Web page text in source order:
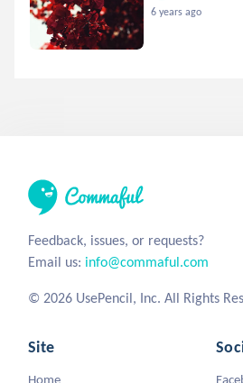
6 years ago
Feedback, issues, or requests?
Email us: info@commaful.com
© 2026 UsePencil, Inc. All Rights
Site
Home